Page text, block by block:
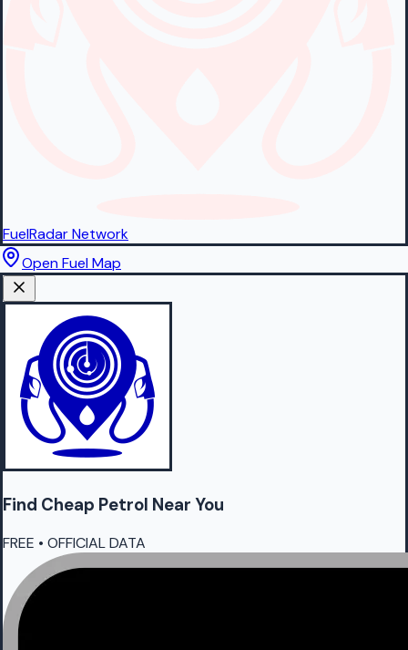
FuelRadarNetwork
Open Fuel Map
Find Cheap Petrol Near You
FREE • OFFICIAL DATA